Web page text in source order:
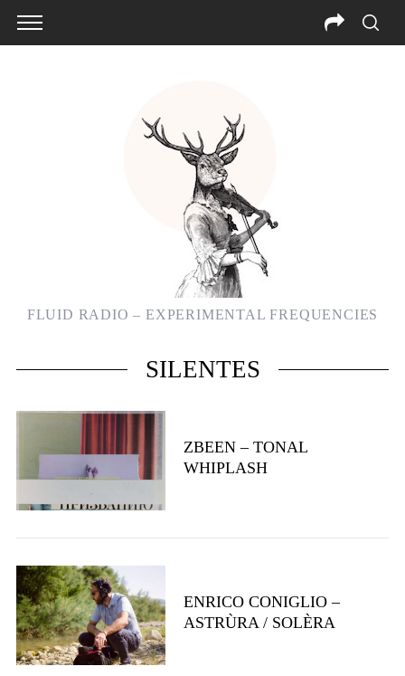
FLUID RADIO – EXPERIMENTAL FREQUENCIES
SILENTES
ZBEEN – TONAL
WHIPLASH
ENRICO CONIGLIO –
ASTRÙRA / SOLÈRA
a
r
c
h
f